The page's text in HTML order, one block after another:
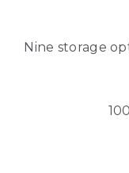
Nine storage